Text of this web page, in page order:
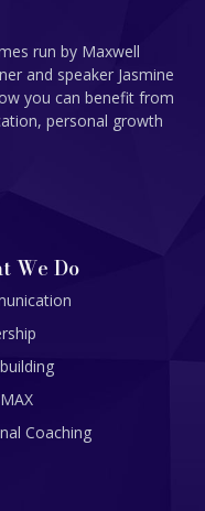
run by Maxwell
and speaker Jasmine
you can benefit from
personal growth
We Do
Coaching